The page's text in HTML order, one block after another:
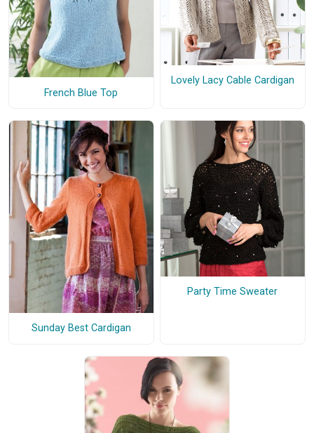
French Blue Top
Lovely Lacy Cable Cardigan
Sunday Best Cardigan
Party Time Sweater